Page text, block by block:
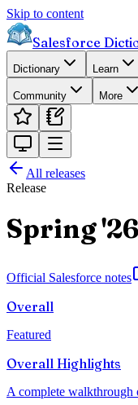
Skip to content
Salesforce
Dictionary Learn
Community More
All releases
Release
Spring '26
Official Salesforce notes
Overall
Featured
Overall Highlights
A complete walkthrough